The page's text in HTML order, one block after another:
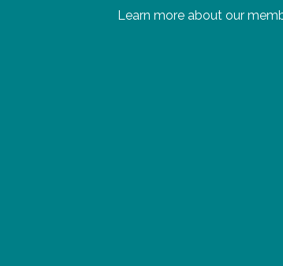
Learn more about our